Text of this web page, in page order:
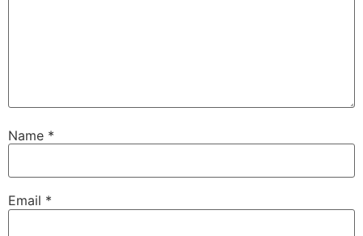
Name *
Email *